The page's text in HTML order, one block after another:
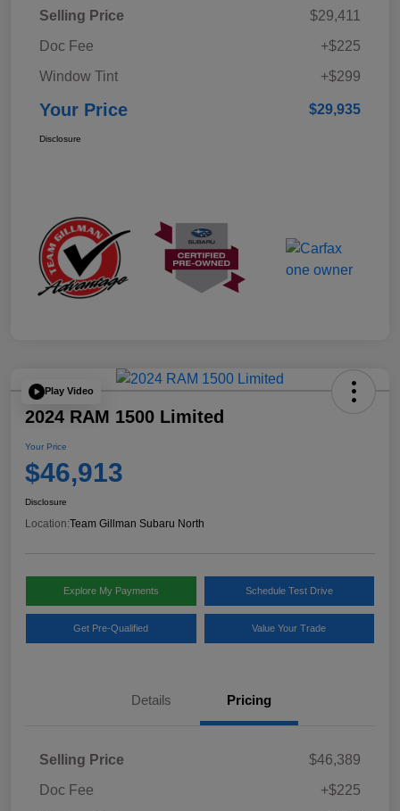
Selling Price
$29,411
Doc Fee
+$225
Window Tint
+$299
Your Price $29,935
Disclosure
Play Video
2024 RAM 1500 Limited
Your Price
$46,913
Disclosure
Location:Team Gillman Subaru North
Explore My Payments Schedule Test Drive
Get Pre-Qualified Value Your Trade
Details Pricing
Selling Price
$46,389
Doc Fee
+$225